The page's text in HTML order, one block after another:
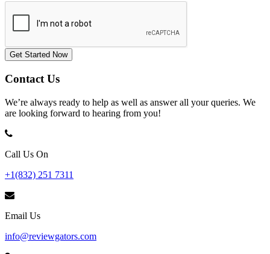
Get Started Now
Contact Us
We’re always ready to help as well as answer all your queries. We
are looking forward to hearing from you!
Call Us On
+1(832) 251 7311
Email Us
info@reviewgators.com